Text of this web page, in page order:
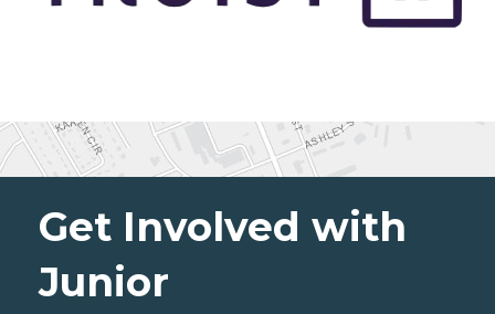
Get Involved with
Junior